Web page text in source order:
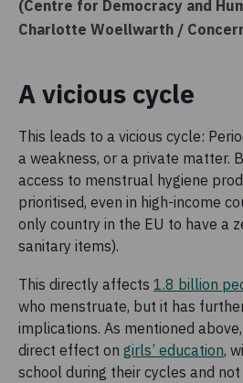
(Centre for Democracy and
Charlotte Woellwarth /
A vicious cycle
This leads to a vicious cycle:
a weakness, or a private matter.
access to menstrual hygiene
prioritised, even in high-income
only country in the EU to have a
sanitary items).
This directly affects 1.8 billion
who menstruate, but it has
implications. As mentioned
direct effect on girls’ education,
school during their cycles and